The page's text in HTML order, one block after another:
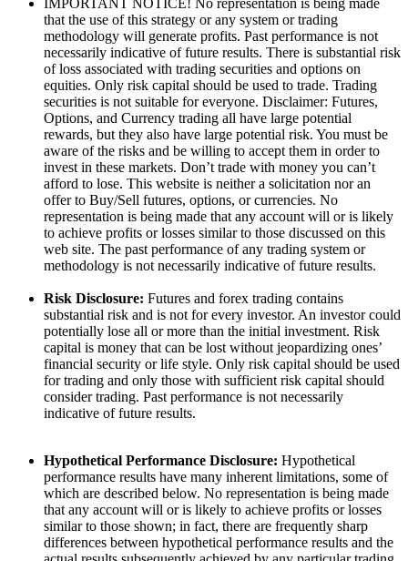
IMPORTANT NOTICE! No representation is being made
that the use of this strategy or any system or trading
methodology will generate profits. Past performance is not
necessarily indicative of future results. There is substantial risk
of loss associated with trading securities and options on
equities. Only risk capital should be used to trade. Trading
securities is not suitable for everyone. Disclaimer: Futures,
Options, and Currency trading all have large potential
rewards, but they also have large potential risk. You must be
aware of the risks and be willing to accept them in order to
invest in these markets. Don’t trade with money you can’t
afford to lose. This website is neither a solicitation nor an
offer to Buy/Sell futures, options, or currencies. No
representation is being made that any account will or is likely
to achieve profits or losses similar to those discussed on this
web site. The past performance of any trading system or
methodology is not necessarily indicative of future results.
Risk Disclosure: Futures and forex trading contains
substantial risk and is not for every investor. An investor could
potentially lose all or more than the initial investment. Risk
capital is money that can be lost without jeopardizing ones’
financial security or life style. Only risk capital should be used
for trading and only those with sufficient risk capital should
consider trading. Past performance is not necessarily
indicative of future results.
Hypothetical Performance Disclosure: Hypothetical
performance results have many inherent limitations, some of
which are described below. No representation is being made
that any account will or is likely to achieve profits or losses
similar to those shown; in fact, there are frequently sharp
differences between hypothetical performance results and the